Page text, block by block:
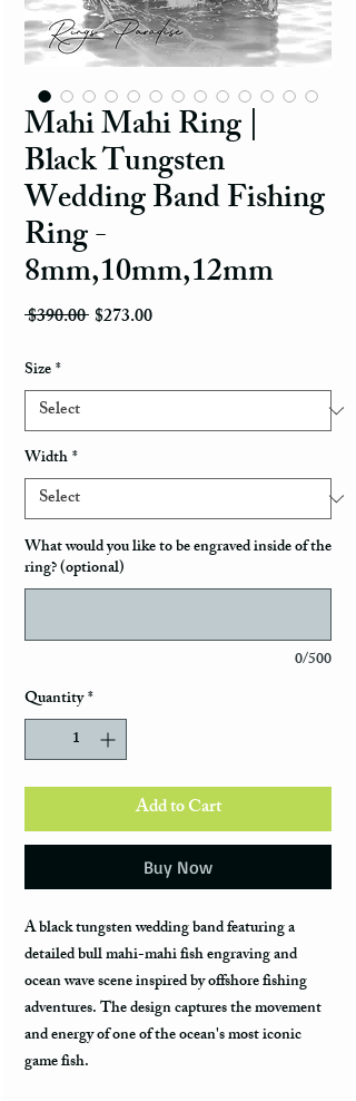
Mahi Mahi Ring |
Black Tungsten
Wedding Band Fishing
Ring -
8mm,10mm,12mm
$390.00 Regular Price
$273.00Sale Price
Size*
Width*
What would you like to be engraved inside of the
ring? (optional)
0/500
Quantity*
Add to Cart
Buy Now
A black tungsten wedding band featuring a
detailed bull mahi-mahi fish engraving and
ocean wave scene inspired by offshore fishing
adventures. The design captures the movement
and energy of one of the ocean's most iconic
game fish.